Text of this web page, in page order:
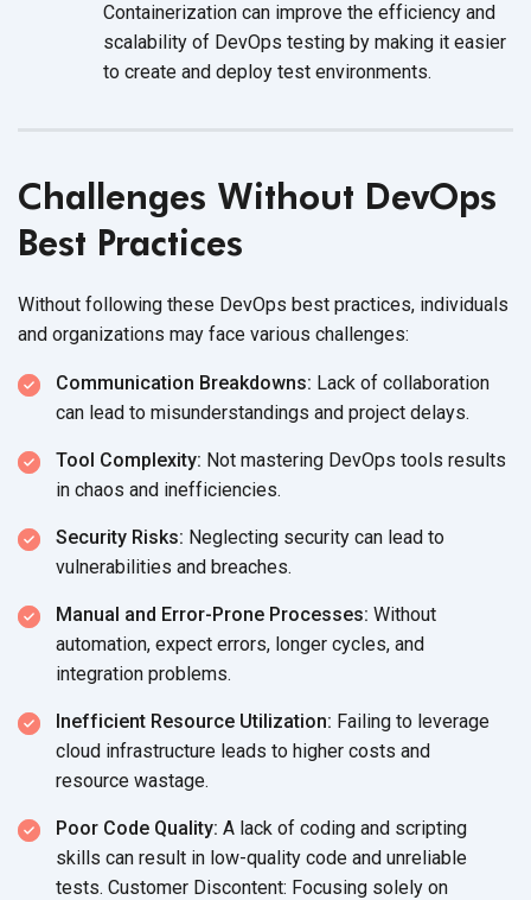
Containerization can improve the efficiency and
scalability of DevOps testing by making it easier
to create and deploy test environments.
Challenges Without DevOps
Best Practices
Without following these DevOps best practices, individuals
and organizations may face various challenges:
Communication Breakdowns: Lack of collaboration
can lead to misunderstandings and project delays.
Tool Complexity: Not mastering DevOps tools results
in chaos and inefficiencies.
Security Risks: Neglecting security can lead to
vulnerabilities and breaches.
Manual and Error-Prone Processes: Without
automation, expect errors, longer cycles, and
integration problems.
Inefficient Resource Utilization: Failing to leverage
cloud infrastructure leads to higher costs and
resource wastage.
Poor Code Quality: A lack of coding and scripting
skills can result in low-quality code and unreliable
tests. Customer Discontent: Focusing solely on